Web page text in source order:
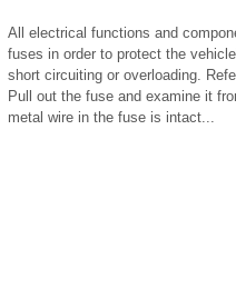
All electrical functions and
fuses in order to protect the
short circuiting or overloading.
Pull out the fuse and examine it
metal wire in the fuse is intact...